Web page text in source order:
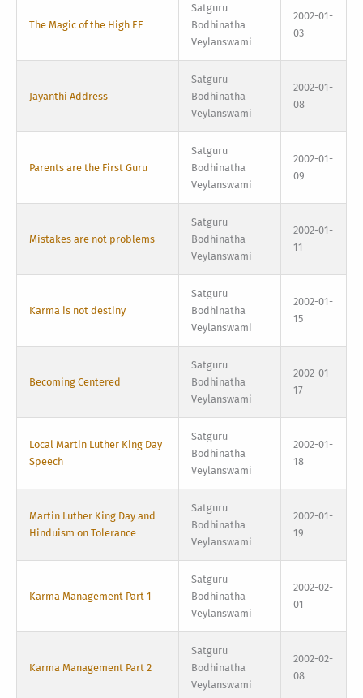
The Magic of the High EE
Satguru
Bodhinatha
Veylanswami
2002-01-
03
Jayanthi Address
Satguru
Bodhinatha
Veylanswami
2002-01-
08
Parents are the First Guru
Satguru
Bodhinatha
Veylanswami
2002-01-
09
Mistakes are not problems
Satguru
Bodhinatha
Veylanswami
2002-01-
11
Karma is not destiny
Satguru
Bodhinatha
Veylanswami
2002-01-
15
Becoming Centered
Satguru
Bodhinatha
Veylanswami
2002-01-
17
Local Martin Luther King Day
Speech
Satguru
Bodhinatha
Veylanswami
2002-01-
18
Martin Luther King Day and
Hinduism on Tolerance
Satguru
Bodhinatha
Veylanswami
2002-01-
19
Karma Management Part 1
Satguru
Bodhinatha
Veylanswami
2002-02-
01
Karma Management Part 2
Satguru
Bodhinatha
Veylanswami
2002-02-
08